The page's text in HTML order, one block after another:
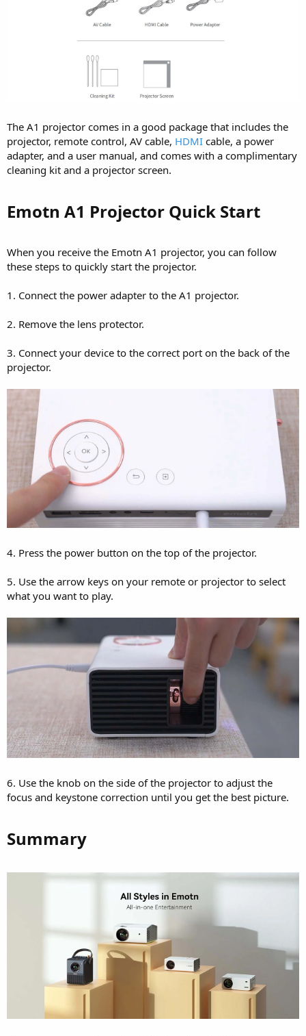
The A1 projector comes in a good package that includes the
projector, remote control, AV cable, HDMI cable, a power
adapter, and a user manual, and comes with a complimentary
cleaning kit and a projector screen.
Emotn A1 Projector Quick Start​
When you receive the Emotn A1 projector, you can follow
these steps to quickly start the projector.
1. Connect the power adapter to the A1 projector.
2. Remove the lens protector.
3. Connect your device to the correct port on the back of the
projector.
4. Press the power button on the top of the projector.
5. Use the arrow keys on your remote or projector to select
what you want to play.
6. Use the knob on the side of the projector to adjust the
focus and keystone correction until you get the best picture.
Summary​